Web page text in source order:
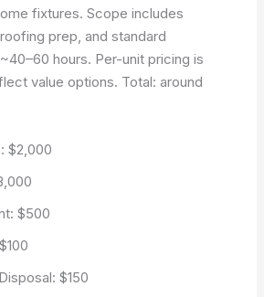
fixtures. Scope includes
prep, and standard
hours. Per-unit pricing is
value options. Total: around
$2,000
$500
$150